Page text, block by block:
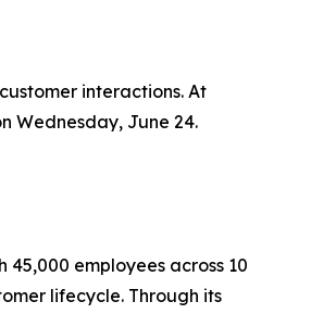
interactions. At
Wednesday, June 24.
employees across 10
lifecycle. Through its